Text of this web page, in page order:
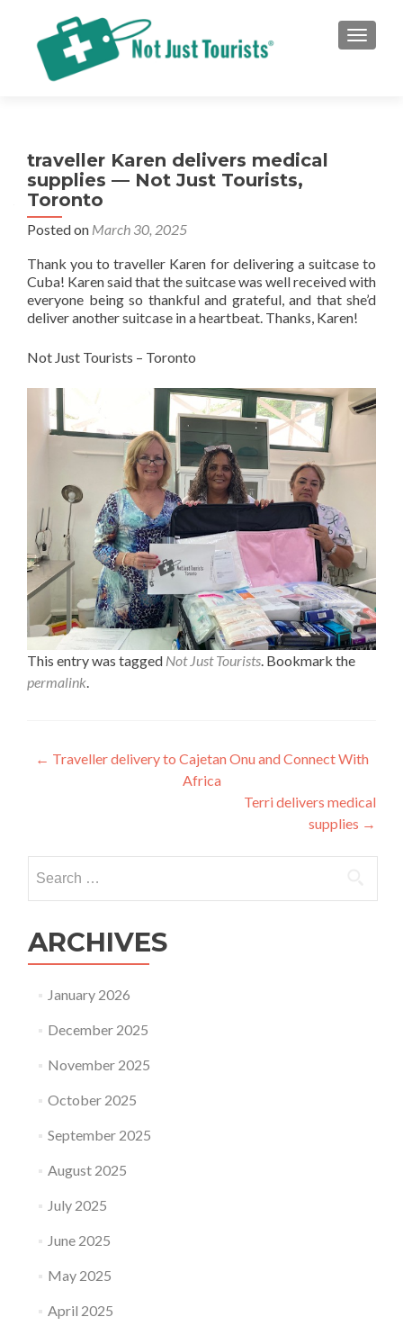
traveller Karen delivers medical
supplies — Not Just Tourists,
Toronto
Posted on March 30, 2025
Thank you to traveller Karen for delivering a suitcase to
Cuba! Karen said that the suitcase was well received with
everyone being so thankful and grateful, and that she’d
deliver another suitcase in a heartbeat. Thanks, Karen!
Not Just Tourists – Toronto
This entry was tagged Not Just Tourists. Bookmark the
permalink.
Post
← Traveller delivery to Cajetan Onu and Connect With
Africa
Terri delivers medical
supplies →
for:
ARCHIVES
January 2026
December 2025
November 2025
October 2025
September 2025
August 2025
July 2025
June 2025
May 2025
April 2025